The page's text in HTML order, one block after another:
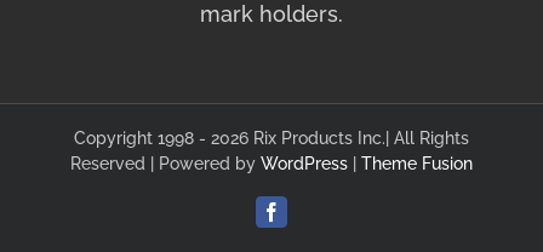
mark holders.
Copyright 1998 - 2026 Rix Products Inc.| All Rights
Reserved | Powered by WordPress Theme Fusion
Facebook